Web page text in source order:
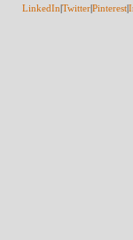
LinkedIn TwitterPinterest